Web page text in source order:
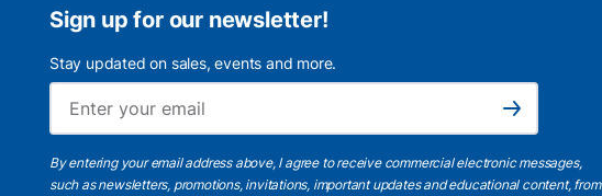
Sign up for our newsletter!
Stay updated on sales, events and more.
Subscribe
By entering your email address above, I agree to receive commercial electronic messages,
such as newsletters, promotions, invitations, important updates and educational content, from